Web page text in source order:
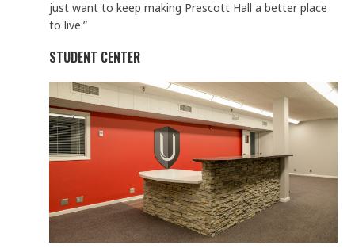
just want to keep making Prescott Hall a better place
to live.”
STUDENT CENTER